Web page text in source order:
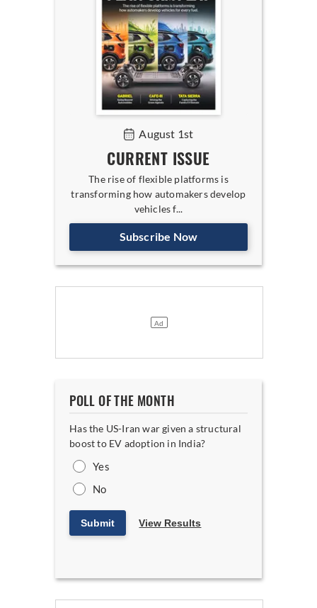
August 1st
CURRENT ISSUE
The rise of flexible platforms is
transforming how automakers develop
vehicles f...
Subscribe Now
POLL OF THE MONTH
Has the US-Iran war given a structural
boost to EV adoption in India?
Yes
No
Submit View Results